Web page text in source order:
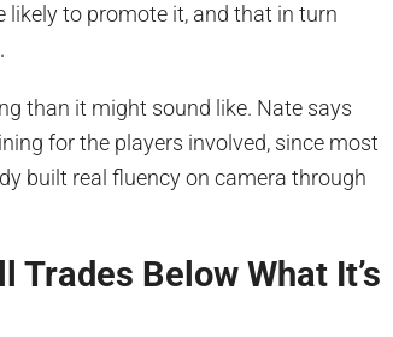
likely to promote it, and that in turn
than it might sound like. Nate says
for the players involved, since most
built real fluency on camera through
Below What It’s